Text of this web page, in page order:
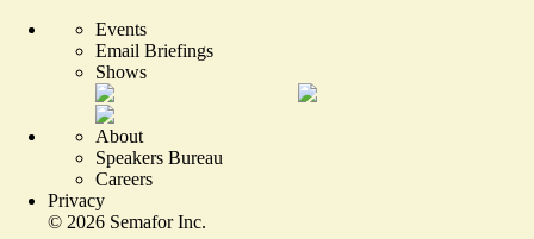
Events
Email Briefings
Shows
About
Speakers Bureau
Careers
Privacy
© 2026 Semafor Inc.